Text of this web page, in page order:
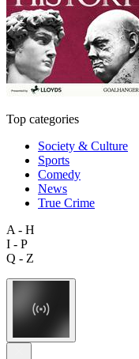
Top categories
Society & Culture
Sports
Comedy
News
True Crime
A - H
I - P
Q - Z